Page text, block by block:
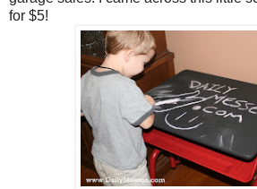
for $5!